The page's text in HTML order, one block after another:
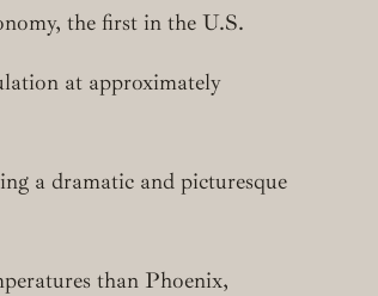
the first in the U.S.
at approximately
a dramatic and picturesque
than Phoenix,